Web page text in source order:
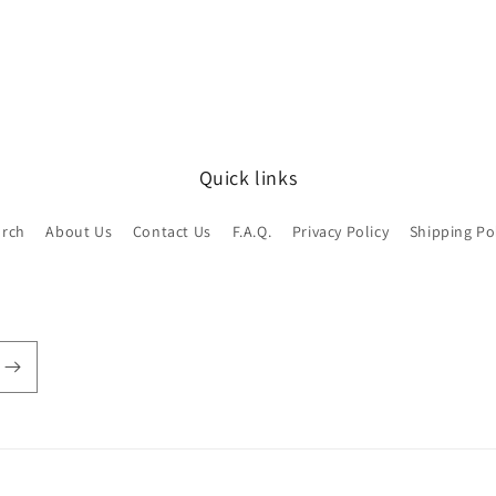
Quick links
About Us Contact Us F.A.Q. Privacy Policy Shipping